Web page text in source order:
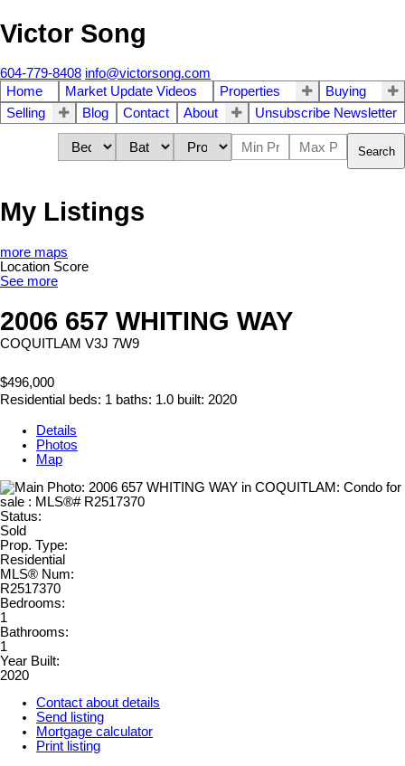
Victor Song
604-779-8408 info@victorsong.com
Home
Market Update Videos Properties
Buying
Selling
Blog Contact About Unsubscribe Newsletter
Search
My Listings
more maps
Location Score
See more
2006 657 WHITING WAY
COQUITLAM V3J 7W9
$496,000
Residential beds: 1 baths: 1.0 built: 2020
Details
Photos
Map
Status:
Sold
Prop. Type:
Residential
MLS® Num:
R2517370
Bedrooms:
1
Bathrooms:
1
Year Built:
2020
Contact about details
Send listing
Mortgage calculator
Print listing